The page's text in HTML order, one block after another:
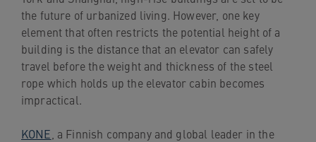
the future of urbanized living. However, one key
element that often restricts the potential height of a
building is the distance that an elevator can safely
travel before the weight and thickness of the steel
rope which holds up the elevator cabin becomes
impractical.
KONE, a Finnish company and global leader in the